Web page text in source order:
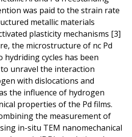
was paid to the strain rate
metallic materials
plasticity mechanisms [3]
the microstructure of nc Pd
cycles has been
unravel the interaction
with dislocations and
the influence of hydrogen
properties of the Pd films.
the measurement of
in-situ TEM nanomechanical